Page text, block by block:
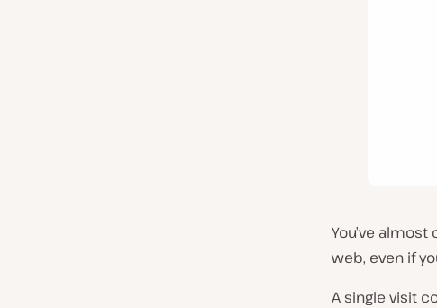
You’ve
web, even if
A single visit